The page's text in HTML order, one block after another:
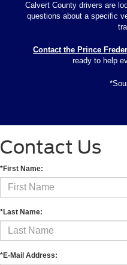
Calvert County drivers are
questions about a specific
Contact the Prince
ready to help
Contact Us
*First Name:
*Last Name:
*E-Mail Address: